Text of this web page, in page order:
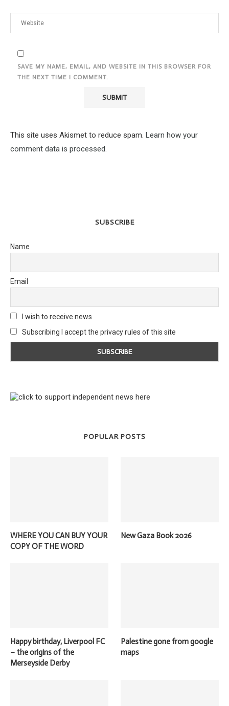
SAVE MY NAME, EMAIL, AND WEBSITE IN THIS BROWSER FOR
THE NEXT TIME I COMMENT.
This site uses Akismet to reduce spam. Learn how your
comment data is processed.
SUBSCRIBE
Name
Email
I wish to receive news
Subscribing I accept the privacy rules of this site
POPULAR POSTS
WHERE YOU CAN BUY YOUR
COPY OF THE WORD
New Gaza Book 2026
Happy birthday, Liverpool FC
– the origins of the
Merseyside Derby
Palestine gone from google
maps